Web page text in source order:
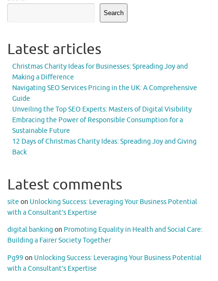
Search
Latest articles
Christmas Charity Ideas for Businesses: Spreading Joy and
Making a Difference
Navigating SEO Services Pricing in the UK: A Comprehensive
Guide
Unveiling the Top SEO Experts: Masters of Digital Visibility
Embracing the Power of Responsible Consumption for a
Sustainable Future
12 Days of Christmas Charity Ideas: Spreading Joy and Giving
Back
Latest comments
site on Unlocking Success: Leveraging Your Business Potential
with a Consultant’s Expertise
digital banking on Promoting Equality in Health and Social Care:
Building a Fairer Society Together
Pg99 on Unlocking Success: Leveraging Your Business Potential
with a Consultant’s Expertise